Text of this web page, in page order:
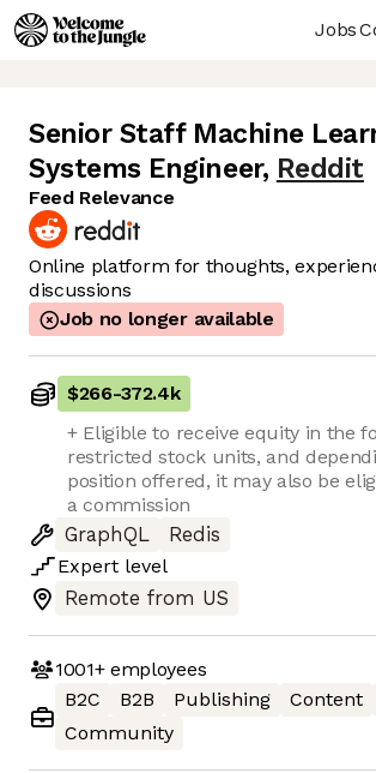
Jobs
Senior Staff Machine
Systems Engineer, Reddit
Feed Relevance
Online platform for thoughts,
discussions
Job no longer available
$266-372.4k
+ Eligible to receive equity in the
restricted stock units, and
position offered, it may also be
a commission
GraphQL
Redis
Expert level
Remote from US
1001+employees
B2C
B2B Publishing Content
Community